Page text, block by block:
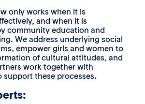
only works when it is
and when it is
community education and
We address underlying social
empower girls and women to
of cultural attitudes, and
work together with
these processes.